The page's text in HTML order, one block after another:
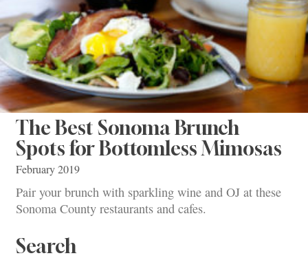
The Best Sonoma Brunch
Spots for Bottomless Mimosas
February 2019
Pair your brunch with sparkling wine and OJ at these
Sonoma County restaurants and cafes.
Search